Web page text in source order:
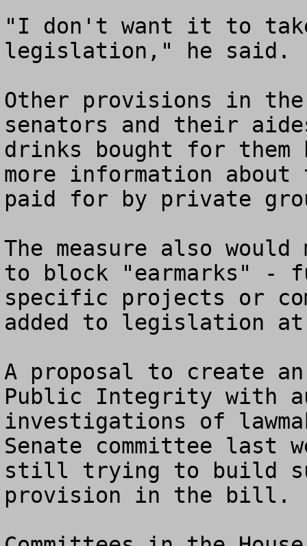
"I don't want it to take
legislation," he said.
Other provisions in
senators and their
drinks bought for
more information
paid for by private
The measure also
to block "earmarks" -
specific projects or
added to legislation
A proposal to create
Public Integrity with
investigations of
Senate committee last
still trying to build
provision in the bill.